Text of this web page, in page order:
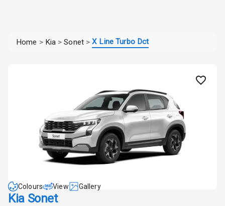
Home > Kia > Sonet > X Line Turbo Dct
Colours View Gallery
Kia Sonet